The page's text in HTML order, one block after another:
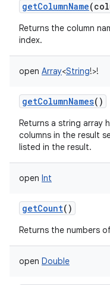
getColumnName(
Returns the column
index.
open Array<String!>!
getColumnNames()
Returns a string array
columns in the result
listed in the result.
open Int
getCount()
Returns the numbers
open Double